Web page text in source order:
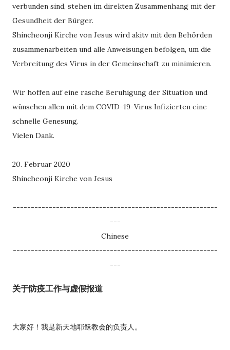
verbunden sind, stehen im direkten Zusammenhang mit der
Gesundheit der Bürger.
Shincheonji Kirche von Jesus wird akitv mit den Behörden
zusammenarbeiten und alle Anweisungen befolgen, um die
Verbreitung des Virus in der Gemeinschaft zu minimieren.
Wir hoffen auf eine rasche Beruhigung der Situation und
wünschen allen mit dem COVID-19-Virus Infizierten eine
schnelle Genesung.
Vielen Dank.
20. Februar 2020
Shincheonji Kirche von Jesus
---------------------------------------------------------
---
Chinese
---------------------------------------------------------
---
关于防疫工作与虚假报道
大家好！我是新天地耶稣教会的负责人。